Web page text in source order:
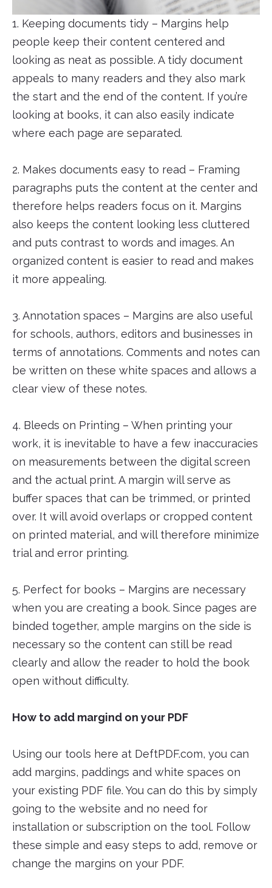
1. Keeping documents tidy – Margins help
people keep their content centered and
looking as neat as possible. A tidy document
appeals to many readers and they also mark
the start and the end of the content. If you’re
looking at books, it can also easily indicate
where each page are separated.
2. Makes documents easy to read – Framing
paragraphs puts the content at the center and
therefore helps readers focus on it. Margins
also keeps the content looking less cluttered
and puts contrast to words and images. An
organized content is easier to read and makes
it more appealing.
3. Annotation spaces – Margins are also useful
for schools, authors, editors and businesses in
terms of annotations. Comments and notes can
be written on these white spaces and allows a
clear view of these notes.
4. Bleeds on Printing – When printing your
work, it is inevitable to have a few inaccuracies
on measurements between the digital screen
and the actual print. A margin will serve as
buffer spaces that can be trimmed, or printed
over. It will avoid overlaps or cropped content
on printed material, and will therefore minimize
trial and error printing.
5. Perfect for books – Margins are necessary
when you are creating a book. Since pages are
binded together, ample margins on the side is
necessary so the content can still be read
clearly and allow the reader to hold the book
open without difficulty.
How to add margind on your PDF
Using our tools here at DeftPDF.com, you can
add margins, paddings and white spaces on
your existing PDF file. You can do this by simply
going to the website and no need for
installation or subscription on the tool. Follow
these simple and easy steps to add, remove or
change the margins on your PDF.